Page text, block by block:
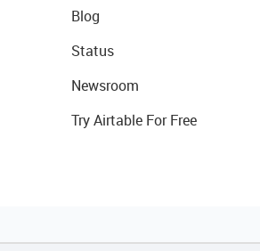
Blog
Status
Newsroom
Try Airtable For Free